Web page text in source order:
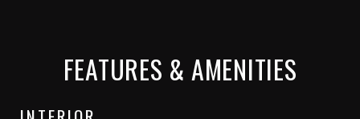
FEATURES & AMENITIES